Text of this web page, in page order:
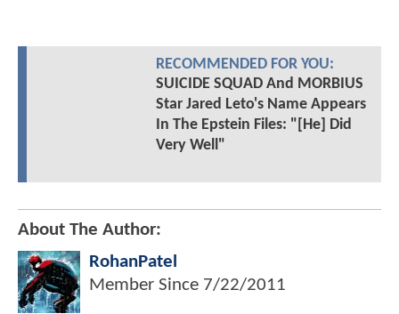
RECOMMENDED FOR YOU:
SUICIDE SQUAD And MORBIUS
Star Jared Leto's Name Appears
In The Epstein Files: "[He] Did
Very Well"
About The Author:
RohanPatel
Member Since 7/22/2011